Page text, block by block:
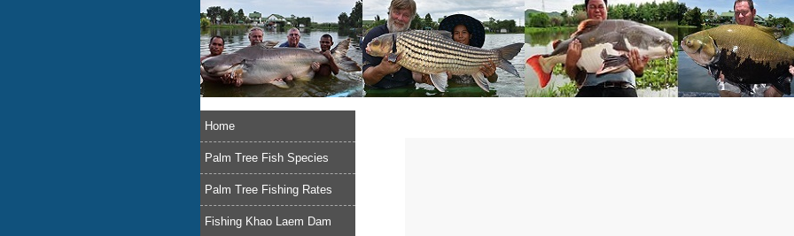
Home
Palm Tree Fish Species
Palm Tree Fishing Rates
Fishing Khao Laem Dam